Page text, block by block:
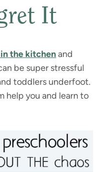
It
the kitchenand
be super stressful
toddlers underfoot.
help you and learn to